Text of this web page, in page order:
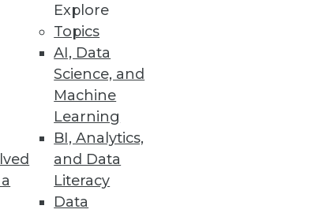
Explore
Topics
AI, Data
Science, and
Machine
Learning
BI, Analytics,
and Data
Literacy
Data
and issues to consider --